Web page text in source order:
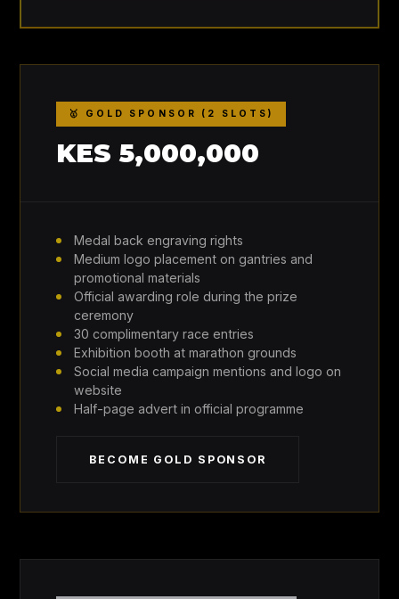
🥇 GOLD SPONSOR (2 SLOTS)
KES 5,000,000
Medal back engraving rights
Medium logo placement on gantries and
promotional materials
Official awarding role during the prize
ceremony
30 complimentary race entries
Exhibition booth at marathon grounds
Social media campaign mentions and logo on
website
Half-page advert in official programme
BECOME GOLD SPONSOR